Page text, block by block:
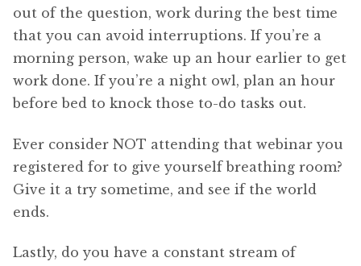
out of the question, work during the best time
that you can avoid interruptions. If you’re a
morning person, wake up an hour earlier to get
work done. If you’re a night owl, plan an hour
before bed to knock those to-do tasks out.
Ever consider NOT attending that webinar you
registered for to give yourself breathing room?
Give it a try sometime, and see if the world
ends.
Lastly, do you have a constant stream of